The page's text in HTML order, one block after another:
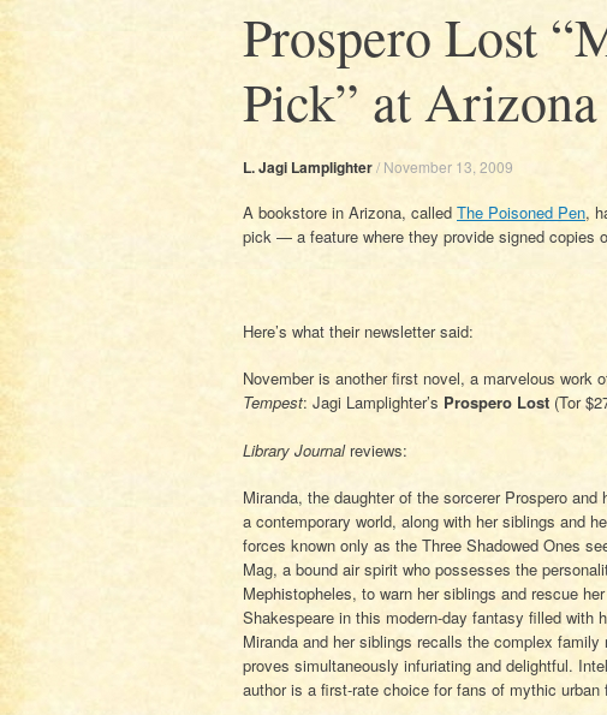
Prospero Lost
Pick” at
L. Jagi Lamplighter/ November 13, 2009
A bookstore in Arizona, called The Poisoned Pen,
pick — a feature where they provide signed copies
Here’s what their newsletter said:
November is another first novel, a marvelous work
Tempest: Jagi Lamplighter’s Prospero Lost (Tor
Library Journalreviews:
Miranda, the daughter of the sorcerer Prospero
a contemporary world, along with her siblings and
forces known only as the Three Shadowed Ones
Mag, a bound air spirit who possesses the
Mephistopheles, to warn her siblings and rescue
Shakespeare in this modern-day fantasy filled with
Miranda and her siblings recalls the complex
proves simultaneously infuriating and delightful.
author is a first-rate choice for fans of mythic urban